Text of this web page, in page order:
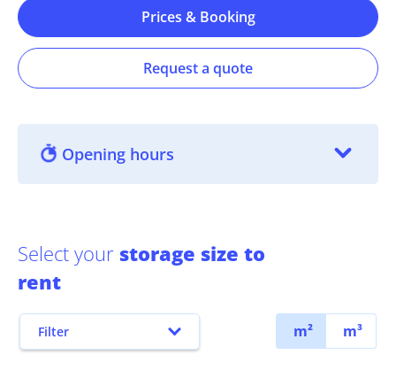
Prices & Booking
Request a quote
Opening hours
Select your storage size to
rent
Filter m² m³